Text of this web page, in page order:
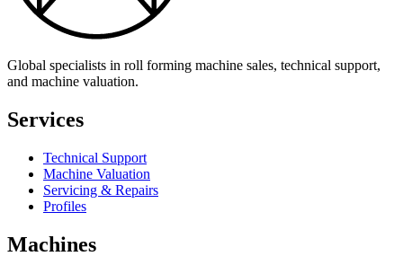
Global specialists in roll forming machine sales, technical support,
and machine valuation.
Services
Technical Support
Machine Valuation
Servicing & Repairs
Profiles
Machines